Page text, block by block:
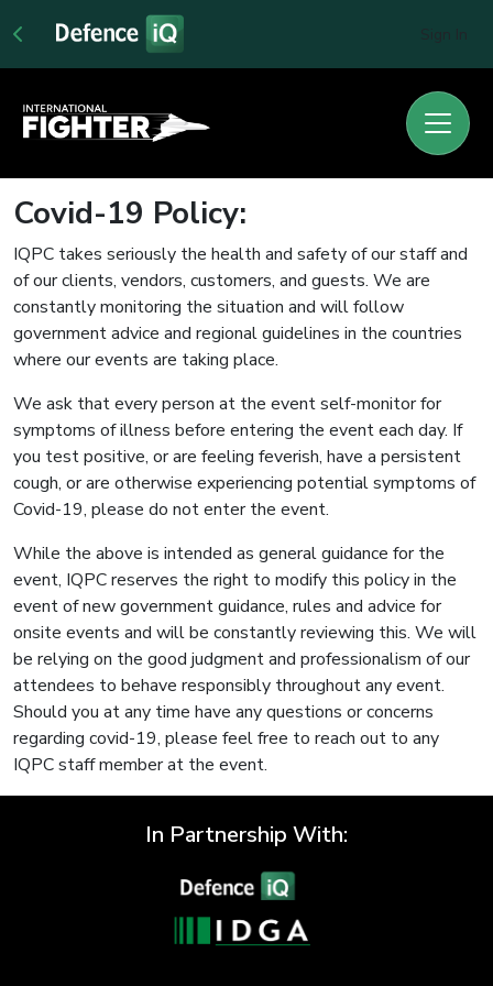
Covid-19 Policy:
IQPC takes seriously the health and safety of our staff and
of our clients, vendors, customers, and guests. We are
constantly monitoring the situation and will follow
government advice and regional guidelines in the countries
where our events are taking place.
We ask that every person at the event self-monitor for
symptoms of illness before entering the event each day. If
you test positive, or are feeling feverish, have a persistent
cough, or are otherwise experiencing potential symptoms of
Covid-19, please do not enter the event.
While the above is intended as general guidance for the
event, IQPC reserves the right to modify this policy in the
event of new government guidance, rules and advice for
onsite events and will be constantly reviewing this. We will
be relying on the good judgment and professionalism of our
attendees to behave responsibly throughout any event.
Should you at any time have any questions or concerns
regarding covid-19, please feel free to reach out to any
IQPC staff member at the event.
In Partnership With: